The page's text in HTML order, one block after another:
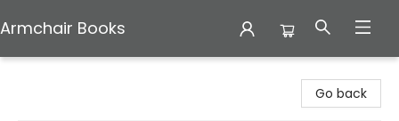
Armchair Books
Go back